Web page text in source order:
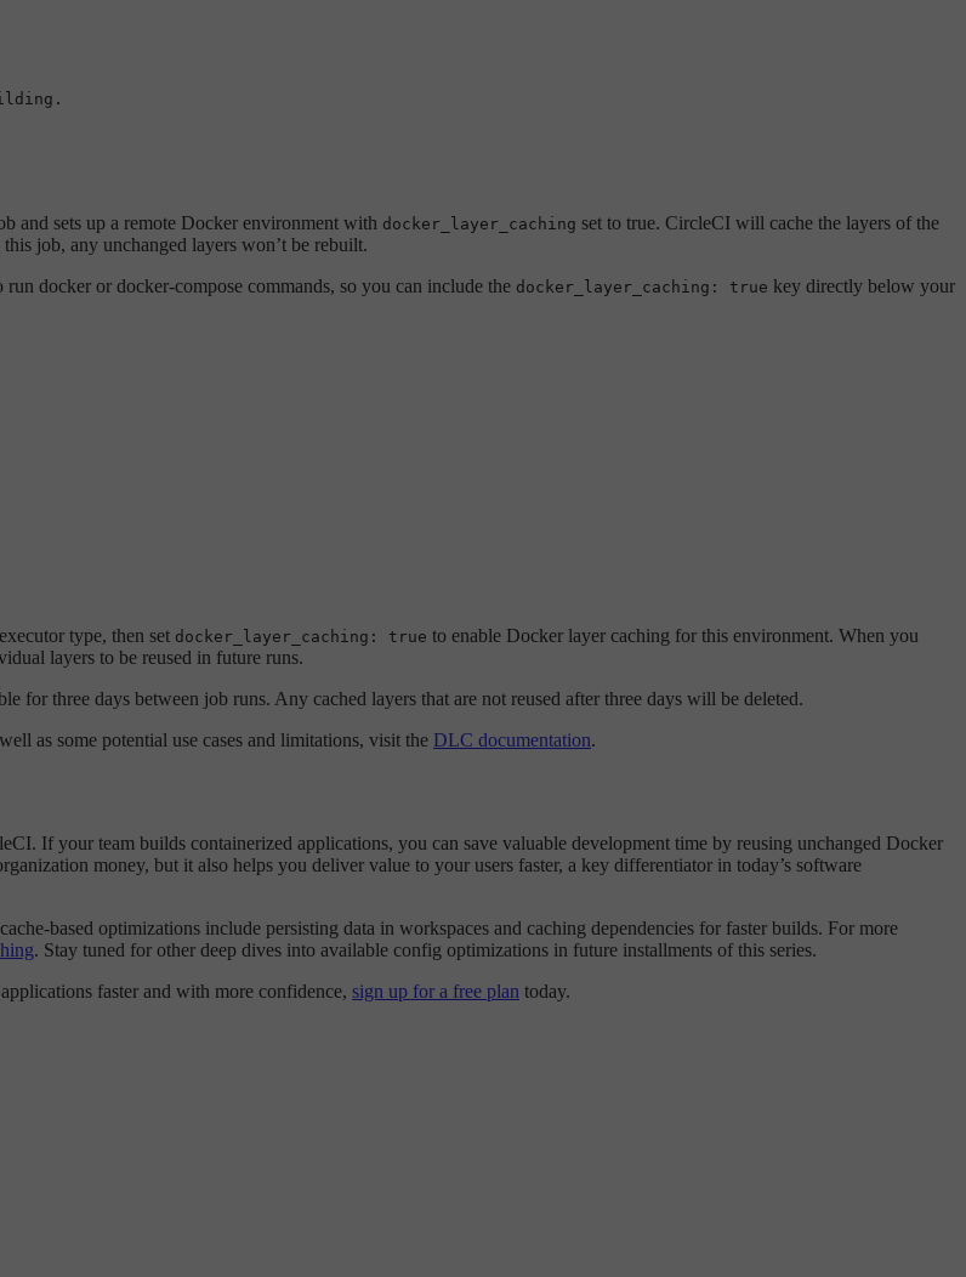
and sets up a remote Docker environment with docker_layer_caching set to true. CircleCI will cache the layers of the
job, any unchanged layers won’t be rebuilt.
docker or docker-compose commands, so you can include the docker_layer_caching: true key directly below your
type, then set docker_layer_caching: true to enable Docker layer caching for this environment. When you
layers to be reused in future runs.
three days between job runs. Any cached layers that are not reused after three days will be deleted.
as some potential use cases and limitations, visit the DLC documentation.
If your team builds containerized applications, you can save valuable development time by reusing unchanged Docker
money, but it also helps you deliver value to your users faster, a key differentiator in today’s software
based optimizations include persisting data in workspaces and caching dependencies for faster builds. For more
. Stay tuned for other deep dives into available config optimizations in future installments of this series.
faster and with more confidence, sign up for a free plan today.